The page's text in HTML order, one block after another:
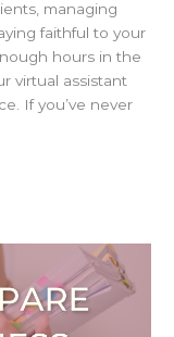
managing
faithful to your
hours in the
virtual assistant
If you’ve never